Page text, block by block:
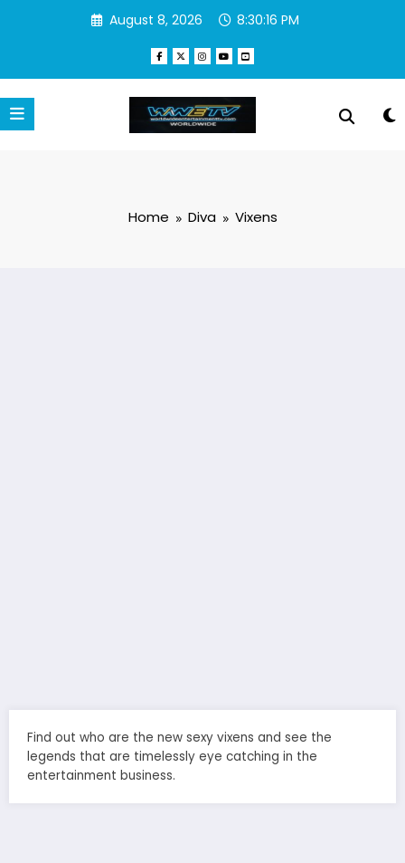
August 8, 2026 8:30:17 PM
Home Diva Vixens
Find out who are the new sexy vixens and see the
legends that are timelessly eye catching in the
entertainment business.